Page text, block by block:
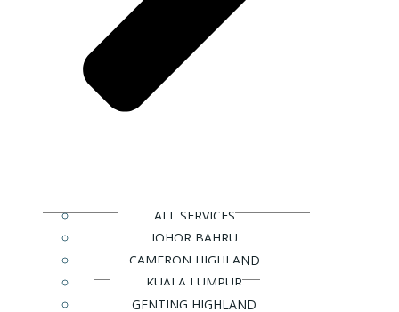
ALL SERVICES
JOHOR BAHRU
CAMERON HIGHLAND
KUALA LUMPUR
GENTING HIGHLAND